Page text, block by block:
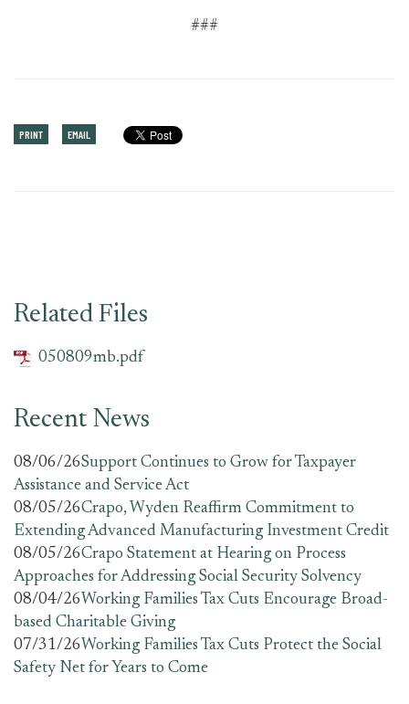
###
PRINT EMAIL
Related Files
050809mb.pdf
Recent News
08/06/26Support Continues to Grow for Taxpayer
Assistance and Service Act
08/05/26Crapo, Wyden Reaffirm Commitment to
Extending Advanced Manufacturing Investment Credit
08/05/26Crapo Statement at Hearing on Process
Approaches for Addressing Social Security Solvency
08/04/26Working Families Tax Cuts Encourage Broad-
based Charitable Giving
07/31/26Working Families Tax Cuts Protect the Social
Safety Net for Years to Come